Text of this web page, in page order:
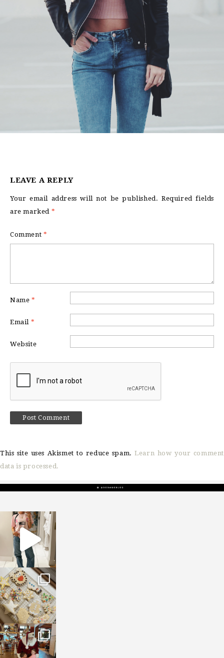
LEAVE A REPLY
Your email address will not be published. Required fields
are marked *
Comment *
Name *
Email *
Website
This site uses Akismet to reduce spam.Learn how your comment
data is processed.
sosageblog
Mar 16
sosageblog
Jan 6
sosageblog
Jan 3